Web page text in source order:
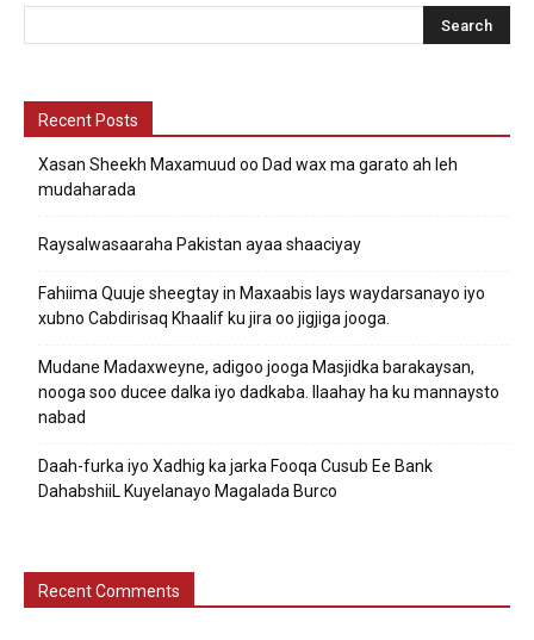
Recent Posts
Xasan Sheekh Maxamuud oo Dad wax ma garato ah leh
mudaharada
Raysalwasaaraha Pakistan ayaa shaaciyay
Fahiima Quuje sheegtay in Maxaabis lays waydarsanayo iyo
xubno Cabdirisaq Khaalif ku jira oo jigjiga jooga.
Mudane Madaxweyne, adigoo jooga Masjidka barakaysan,
nooga soo ducee dalka iyo dadkaba. Ilaahay ha ku mannaysto
nabad
Daah-furka iyo Xadhig ka jarka Fooqa Cusub Ee Bank
DahabshiiL Kuyelanayo Magalada Burco
Recent Comments